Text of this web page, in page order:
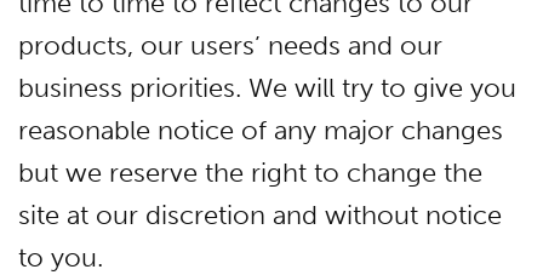
products, our users’ needs and our
business priorities. We will try to give you
reasonable notice of any major changes
but we reserve the right to change the
site at our discretion and without notice
to you.